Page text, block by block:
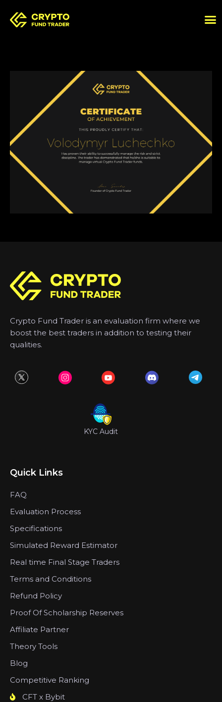
Crypto Fund Trader is an evaluation firm where we
boost the best traders in addition to testing their
qualities.
KYC Audit
Quick Links
FAQ
Evaluation Process
Specifications
Simulated Reward Estimator
Real time Final Stage Traders
Terms and Conditions
Refund Policy
Proof Of Scholarship Reserves
Affiliate Partner
Theory Tools
Blog
Competitive Ranking
CFT x Bybit